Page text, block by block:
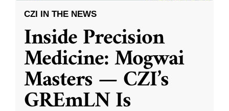
CZI IN THE NEWS
Inside Precision
Medicine: Mogwai
Masters — CZI’s
GREmLN Is